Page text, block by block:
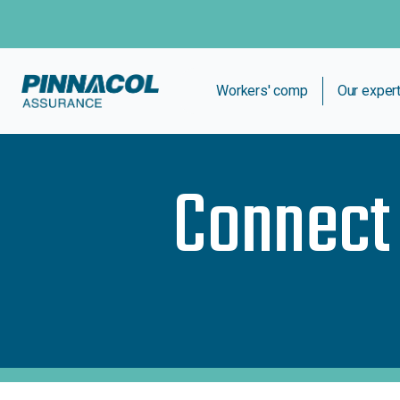
Workers' comp Our